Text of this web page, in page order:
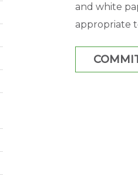
and white
appropriate